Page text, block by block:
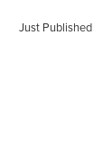
Just Published